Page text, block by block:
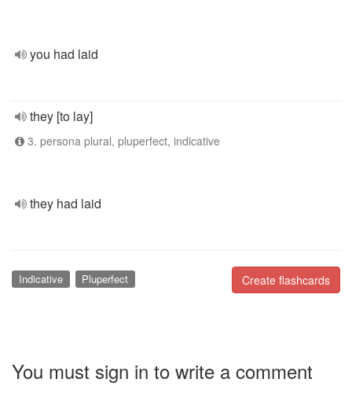
you had laid
they [to lay]
3. persona plural, pluperfect, indicative
they had laid
Create flashcards
Indicative Pluperfect
You must sign in to write a comment